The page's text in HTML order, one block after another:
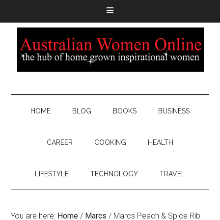
HOME BLOG BOOKS BUSINESS
CAREER COOKING HEALTH
LIFESTYLE TECHNOLOGY TRAVEL
You are here: Home / Marcs / Marcs Peach & Spice Rib